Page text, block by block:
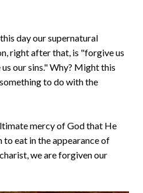
day our supernatural
right after that, is "forgive us
our sins." Why? Might this
to do with the
mercy of God that He
to eat in the appearance of
we are forgiven our